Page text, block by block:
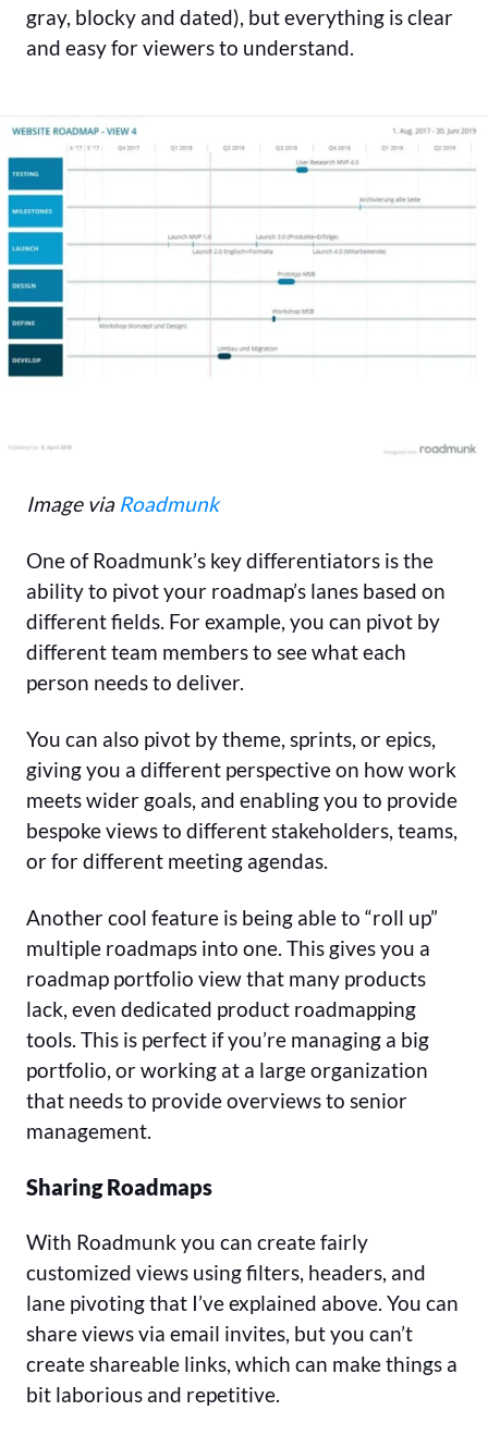
gray, blocky and dated), but everything is clear
and easy for viewers to understand.
Image via Roadmunk
One of Roadmunk’s key differentiators is the
ability to pivot your roadmap’s lanes based on
different fields. For example, you can pivot by
different team members to see what each
person needs to deliver.
You can also pivot by theme, sprints, or epics,
giving you a different perspective on how work
meets wider goals, and enabling you to provide
bespoke views to different stakeholders, teams,
or for different meeting agendas.
Another cool feature is being able to “roll up”
multiple roadmaps into one. This gives you a
roadmap portfolio view that many products
lack, even dedicated product roadmapping
tools. This is perfect if you’re managing a big
portfolio, or working at a large organization
that needs to provide overviews to senior
management.
Sharing Roadmaps
With Roadmunk you can create fairly
customized views using filters, headers, and
lane pivoting that I’ve explained above. You can
share views via email invites, but you can’t
create shareable links, which can make things a
bit laborious and repetitive.